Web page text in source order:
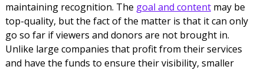
maintaining recognition. The goal and contentmay be
top-quality, but the fact of the matter is that it can only
go so far if viewers and donors are not brought in.
Unlike large companies that profit from their services
and have the funds to ensure their visibility, smaller